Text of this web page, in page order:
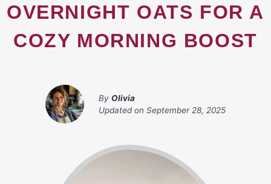
OVERNIGHT OATS FOR A
COZY MORNING BOOST
By Olivia
Updated on September 28, 2025